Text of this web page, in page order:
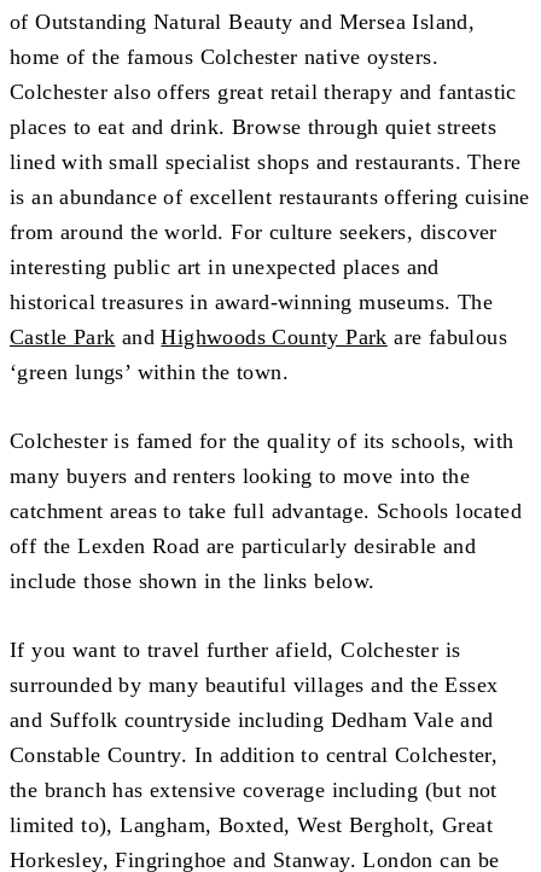
of Outstanding Natural Beauty and Mersea Island,
home of the famous Colchester native oysters.
Colchester also offers great retail therapy and fantastic
places to eat and drink. Browse through quiet streets
lined with small specialist shops and restaurants. There
is an abundance of excellent restaurants offering cuisine
from around the world. For culture seekers, discover
interesting public art in unexpected places and
historical treasures in award-winning museums. The
Castle Park andHighwoods County Park are fabulous
‘green lungs’ within the town.
Colchester is famed for the quality of its schools, with
many buyers and renters looking to move into the
catchment areas to take full advantage. Schools located
off the Lexden Road are particularly desirable and
include those shown in the links below.
If you want to travel further afield, Colchester is
surrounded by many beautiful villages and the Essex
and Suffolk countryside including Dedham Vale and
Constable Country. In addition to central Colchester,
the branch has extensive coverage including (but not
limited to), Langham, Boxted, West Bergholt, Great
Horkesley, Fingringhoe and Stanway. London can be